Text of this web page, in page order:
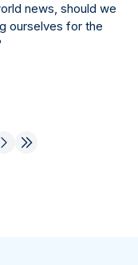
news, should we
ourselves for the